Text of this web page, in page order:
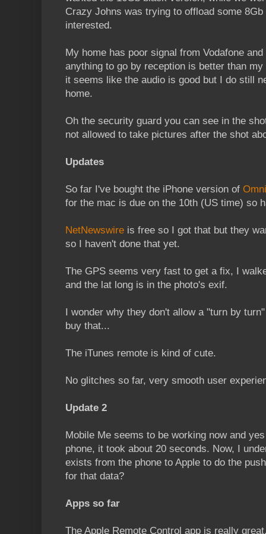
Crazy Johns was trying to offload some
interested.
My home has poor signal from Vodafone
anything to go by reception is better than
it seems like the audio is good but I do still
home.
Oh the security guard you can see in the
not allowed to take pictures after the shot
Updates
So far I've bought the iPhone version of
for the mac is due on the 10th (US time) so
NetNewswire is free so I got that but they
so I haven't done that yet.
The GPS seems very fast to get a fix, I
and the lat long is in the photo's exif.
I wonder why they don't allow a "turn by
buy that...
The iTunes remote is kind of cute.
No glitches so far, very smooth user
Update 2
Mobile Me seems to be working now and
phone, it took about 20 seconds. Now, I
exists from the phone to Apple to do the
for that data?
Apps so far
The Apple Remote Control app is really